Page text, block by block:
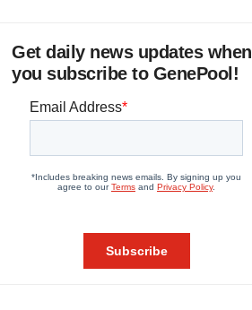
Get daily news updates when
you subscribe to GenePool!